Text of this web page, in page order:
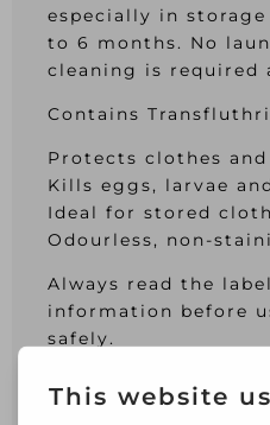
especially in
to 6 months. No
cleaning is required
Contains
Protects clothes
Kills eggs, larvae
Ideal for stored
Odourless, non-
Always read the
information before
safely.
This product is
only. It is ideal for